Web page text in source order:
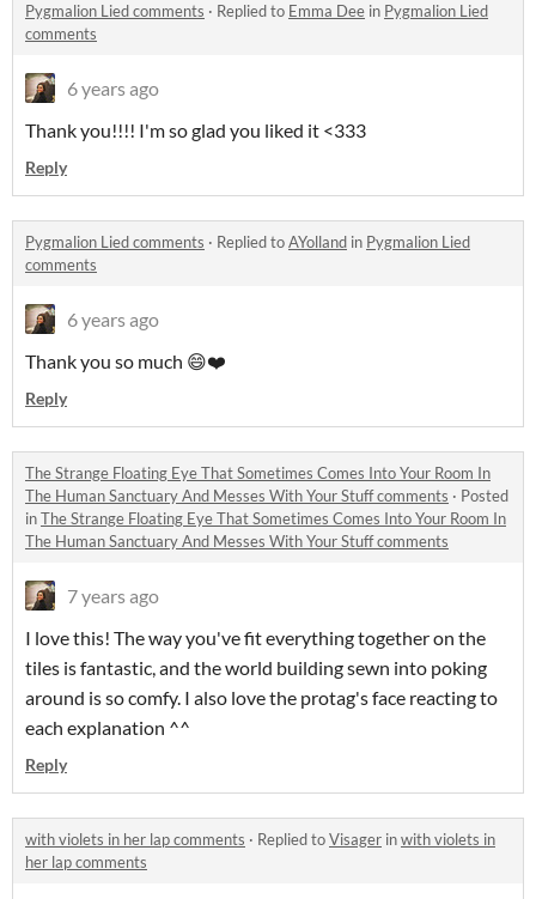
Pygmalion Lied comments · Replied to Emma Dee in Pygmalion Lied
comments
6 years ago
Thank you!!!! I'm so glad you liked it <333
Reply
Pygmalion Lied comments · Replied toAYolland in Pygmalion Lied
comments
6 years ago
Thank you so much 😄❤️
Reply
The Strange Floating Eye That Sometimes Comes Into Your Room In
The Human Sanctuary And Messes With Your Stuff comments · Posted
inThe Strange Floating Eye That Sometimes Comes Into Your Room In
The Human Sanctuary And Messes With Your Stuff comments
7 years ago
I love this! The way you've fit everything together on the
tiles is fantastic, and the world building sewn into poking
around is so comfy. I also love the protag's face reacting to
each explanation ^^
Reply
with violets in her lap comments · Replied toVisager inwith violets in
her lap comments